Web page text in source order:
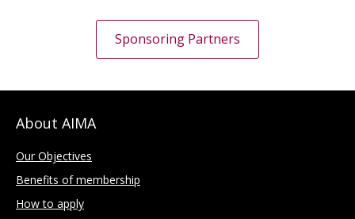
Sponsoring Partners
About AIMA
Our Objectives
Benefits of membership
How to apply